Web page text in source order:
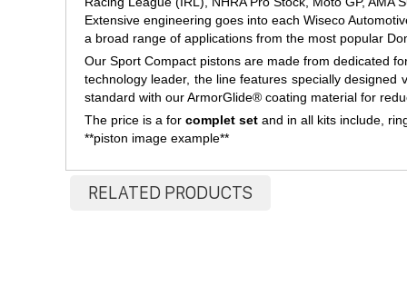
Extensive engineering goes into each Wiseco
a broad range of applications from the most popular
Our Sport Compact pistons are made from dedicated
technology leader, the line features specially
standard with our ArmorGlide® coating material for
The price is a for complet set and in all kits include,
**piston image example**
RELATED PRODUCTS